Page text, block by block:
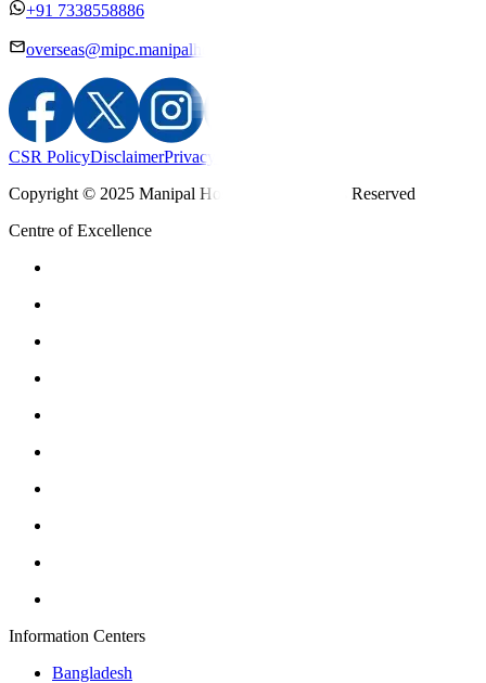
+91 7338558886
overseas@mipc.manipalhospitals.com
CSR PolicyDisclaimerPrivacy Policy
Copyright © 2025 Manipal Hospitals - All Rights Reserved
Centre of Excellence
Information Centers
Bangladesh